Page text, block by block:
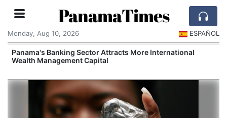
PanamaTimes
Monday, Aug 10, 2026 ESPAÑOL
Panama's Banking Sector Attracts More International
Wealth Management Capital